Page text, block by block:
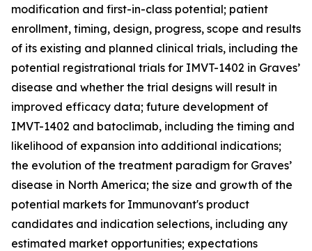
modification and first-in-class potential; patient
enrollment, timing, design, progress, scope and results
of its existing and planned clinical trials, including the
potential registrational trials for IMVT-1402 in Graves’
disease and whether the trial designs will result in
improved efficacy data; future development of
IMVT-1402 and batoclimab, including the timing and
likelihood of expansion into additional indications;
the evolution of the treatment paradigm for Graves’
disease in North America; the size and growth of the
potential markets for Immunovant's product
candidates and indication selections, including any
estimated market opportunities; expectations